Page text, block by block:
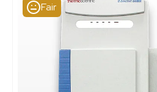
Fair